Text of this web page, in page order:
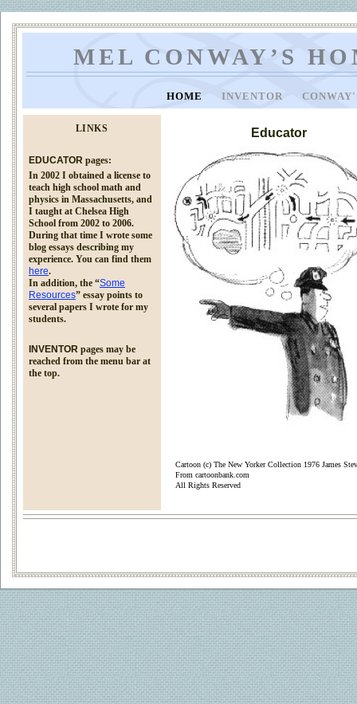
MEL CONWAY’S
HOME INVENTOR
Educator
Cartoon (c) The New Yorker Collection 1976 James
From cartoonbank.com
All Rights Reserved
LINKS
EDUCATOR pages:
In 2002 I obtained a license to
teach high school math and
physics in Massachusetts, and
I taught at Chelsea High
School from 2002 to 2006.
During that time I wrote some
blog essays describing my
experience. You can find them
here.
In addition, the “Some
Resources” essay points to
several papers I wrote for my
students.
INVENTOR pages may be
reached from the menu bar at
the top.